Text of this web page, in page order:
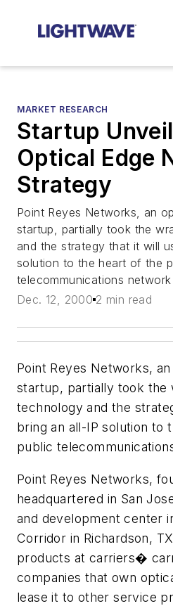
MARKET RESEARCH
Startup
Optical Edge
Strategy
Point Reyes Networks, an
startup, partially took the
and the strategy that it will
solution to the heart of the
telecommunications
Dec. 12, 2000 2 min read
Point Reyes Networks,
startup, partially took the
technology and the
bring an all-IP solution to
public
Point Reyes Networks,
headquartered in San
and development center
Corridor in Richardson,
products at carriers�
companies that own
lease it to other service